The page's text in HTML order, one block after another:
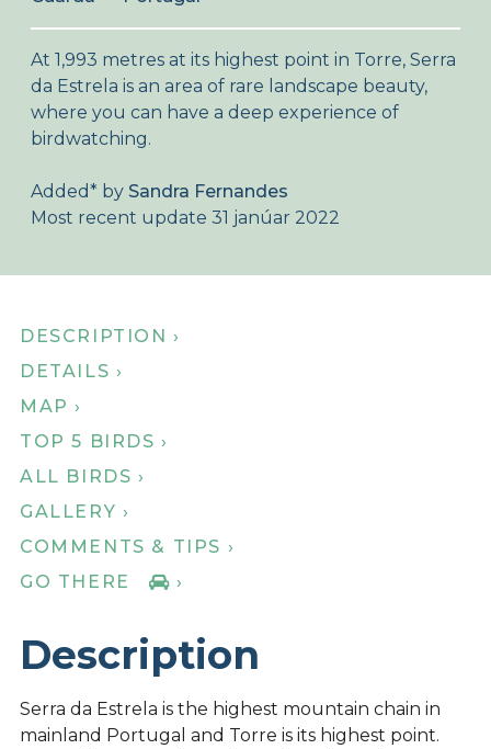
About Birdingplaces
Webshop
Home
At 1,993 metres at its highest point in Torre, Serra
da Estrela is an area of rare landscape beauty,
where you can have a deep experience of
birdwatching.
Added* by Sandra Fernandes
Most recent update 31 janúar 2022
DESCRIPTION ›
DETAILS ›
MAP ›
TOP 5 BIRDS ›
ALL BIRDS ›
GALLERY ›
COMMENTS & TIPS ›
GO THERE
›
Description
Serra da Estrela is the highest mountain chain in
mainland Portugal and Torre is its highest point.